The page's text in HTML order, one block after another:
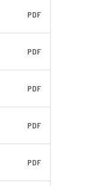
PDF
PDF
PDF
PDF
PDF